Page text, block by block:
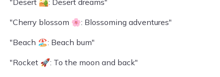
"Desert 🏜️: Desert dreams"
"Cherry blossom 🌸: Blossoming adventures"
"Beach 🏖️: Beach bum"
"Rocket 🚀: To the moon and back"